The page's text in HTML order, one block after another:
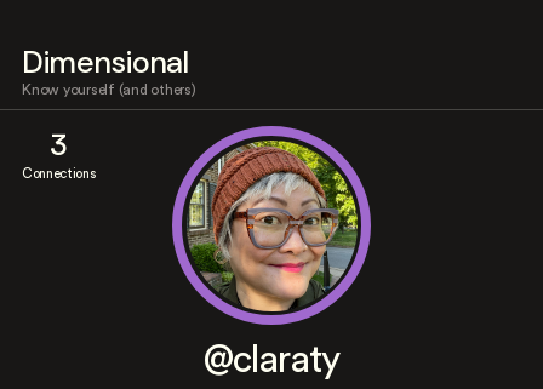
Dimensional
Know yourself (and others)
3
Connections
@claraty